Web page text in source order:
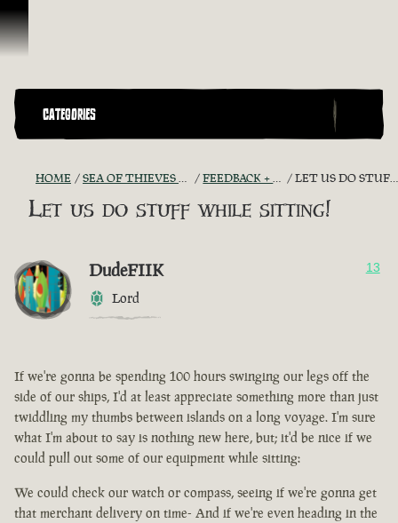
Skip To Content
CATEGORIES
HOME SEA OF THIEVES GAME DISCUSSION FEEDBACK + SUGGESTIONS LET US DO STUFF WHILE SITTING!
Let us do stuff while sitting!
DudeFIIK
Lord
13
If we're gonna be spending 100 hours swinging our legs off the
side of our ships, I'd at least appreciate something more than just
twiddling my thumbs between islands on a long voyage. I'm sure
what I'm about to say is nothing new here, but; it'd be nice if we
could pull out some of our equipment while sitting:
We could check our watch or compass, seeing if we're gonna get
that merchant delivery on time- And if we're even heading in the